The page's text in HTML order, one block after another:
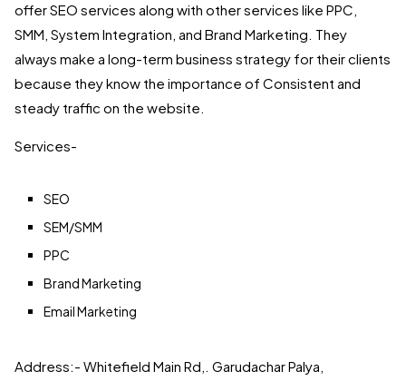
offer SEO services along with other services like PPC,
SMM, System Integration, and Brand Marketing. They
always make a long-term business strategy for their clients
because they know the importance of Consistent and
steady traffic on the website.
Services-
SEO
SEM/SMM
PPC
Brand Marketing
Email Marketing
Address:- Whitefield Main Rd,. Garudachar Palya,